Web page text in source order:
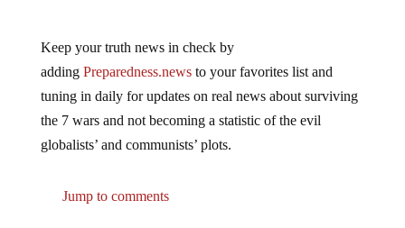
adding Preparedness.newsto your favorites list and
tuning in daily for updates on real news about surviving
the 7 wars and not becoming a statistic of the evil
globalists’ and communists’ plots.